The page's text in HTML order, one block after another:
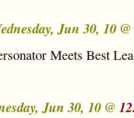
Jun 30, 10 @
Meets Best
Jun 30, 10 @